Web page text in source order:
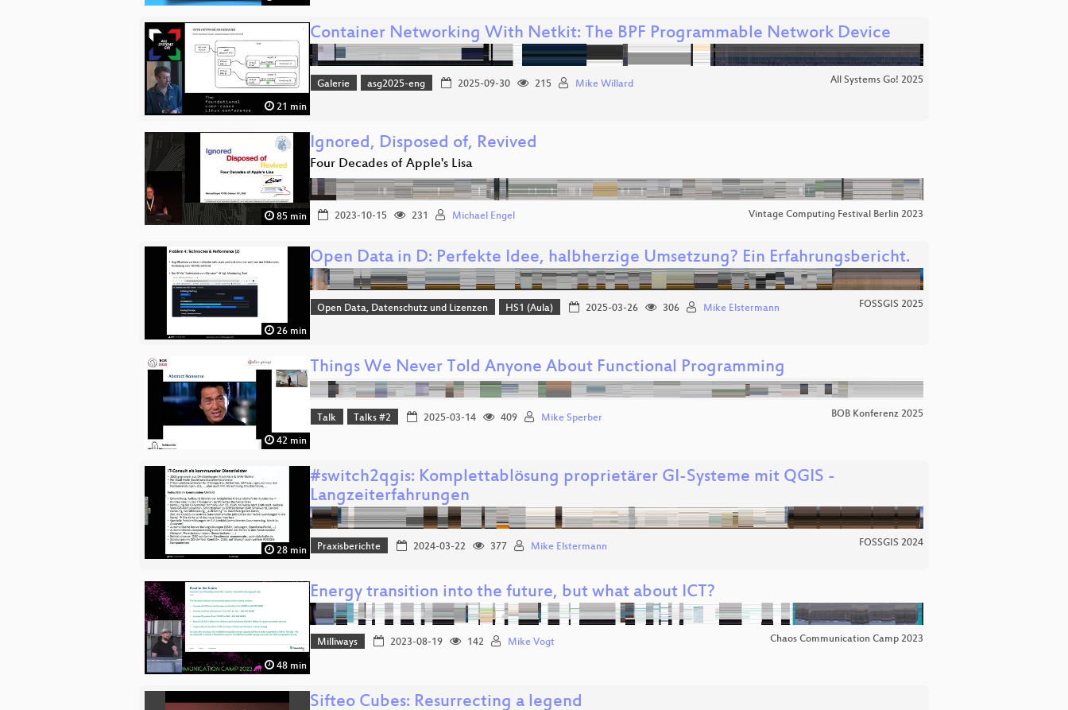
21 min
Container Networking With Netkit: The BPF Programmable Network Device
Galerie asg2025-eng 2025-09-30 215 Mike Willard All Systems Go! 2025
85 min
Ignored, Disposed of, Revived
Four Decades of Apple's Lisa
2023-10-15 231 Michael Engel Vintage Computing Festival Berlin 2023
26 min
Open Data in D: Perfekte Idee, halbherzige Umsetzung? Ein Erfahrungsbericht.
Open Data, Datenschutz und Lizenzen HS1 (Aula) 2025-03-26 306 Mike Elstermann FOSSGIS 2025
42 min
Things We Never Told Anyone About Functional Programming
Talk Talks #2 2025-03-14 409 Mike Sperber BOB Konferenz 2025
28 min
#switch2qgis: Komplettablösung proprietärer GI-Systeme mit QGIS -
Langzeiterfahrungen
Praxisberichte 2024-03-22 377 Mike Elstermann FOSSGIS 2024
48 min
Energy transition into the future, but what about ICT?
Milliways 2023-08-19 142 Mike Vogt Chaos Communication Camp 2023
Sifteo Cubes: Resurrecting a legend